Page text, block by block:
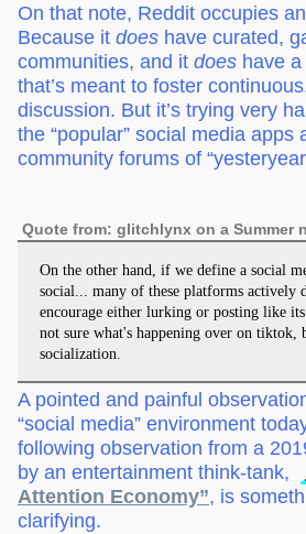
On that note, Reddit occupies
Because it does have curated,
communities, and it does have
that’s meant to foster
discussion. But it’s trying very
the “popular” social media apps
community forums of
Quote from: glitchlynx on a Summer
On the other hand, if we define a social
social... many of these platforms actively
encourage either lurking or posting like
not sure what's happening over on
socialization.
A pointed and painful
“social media” environment
following observation from a
by an entertainment think-tank,
Attention Economy”, is
clarifying.